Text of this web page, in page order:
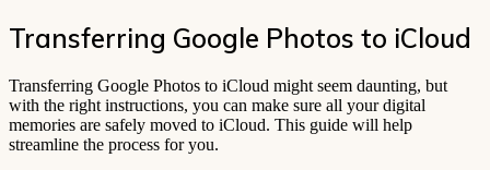
Transferring Google Photos to iCloud
Transferring Google Photos to iCloud might seem daunting, but
with the right instructions, you can make sure all your digital
memories are safely moved to iCloud. This guide will help
streamline the process for you.